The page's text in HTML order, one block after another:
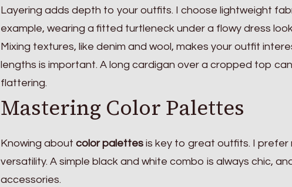
Layering adds depth to your outfits. I choose lightweight
example, wearing a fitted turtleneck under a flowy dress
Mixing textures, like denim and wool, makes your outfit
lengths is important. A long cardigan over a cropped top
flattering.
Mastering Color Palettes
Knowing about color palettes is key to great outfits. I
versatility. A simple black and white combo is always chic,
accessories.